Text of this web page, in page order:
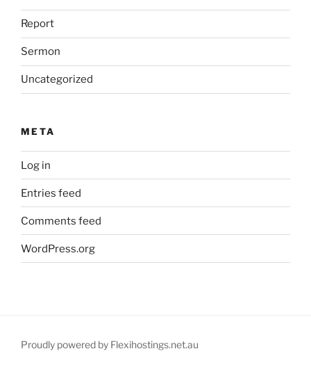
Report
Sermon
Uncategorized
META
Log in
Entries feed
Comments feed
WordPress.org
Proudly powered by Flexihostings.net.au